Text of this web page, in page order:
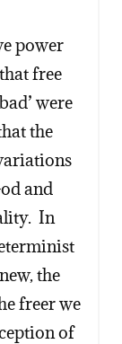
power
free
were
the
and
In
the
freer we
of